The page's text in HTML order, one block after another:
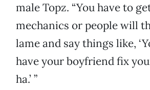
male Topz. “You have to
mechanics or people will
lame and say things like,
have your boyfriend fix
ha.’ ”